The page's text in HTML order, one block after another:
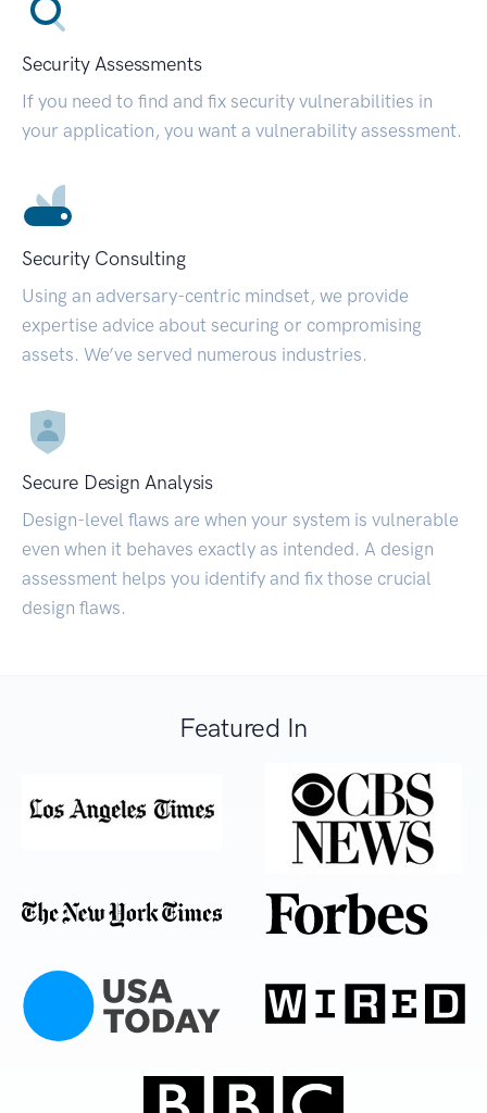
Security Assessments
If you need to find and fix security vulnerabilities in
your application, you want a vulnerability assessment.
Security Consulting
Using an adversary-centric mindset, we provide
expertise advice about securing or compromising
assets. We’ve served numerous industries.
Secure Design Analysis
Design-level flaws are when your system is vulnerable
even when it behaves exactly as intended. A design
assessment helps you identify and fix those crucial
design flaws.
Featured In